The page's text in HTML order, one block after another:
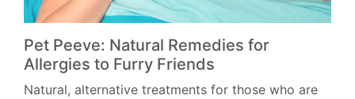
Pet Peeve: Natural Remedies for
Allergies to Furry Friends
Natural, alternative treatments for those who are